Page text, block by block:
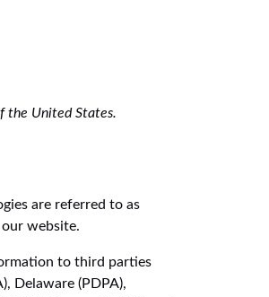
the United States.
are referred to as
website.
to third parties
Delaware (PDPA),